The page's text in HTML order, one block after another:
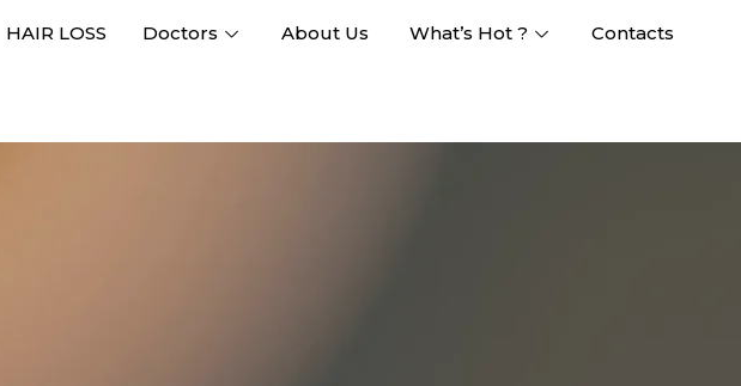
HAIR LOSS Doctors About Us What’s Hot ?
Contacts